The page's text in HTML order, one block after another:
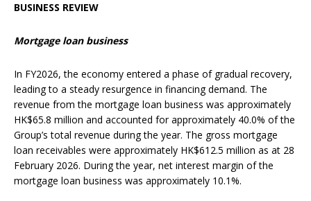
BUSINESS REVIEW
Mortgage loan business
In FY2026, the economy entered a phase of gradual recovery,
leading to a steady resurgence in financing demand. The
revenue from the mortgage loan business was approximately
HK$65.8 million and accounted for approximately 40.0% of the
Group’s total revenue during the year. The gross mortgage
loan receivables were approximately HK$612.5 million as at 28
February 2026. During the year, net interest margin of the
mortgage loan business was approximately 10.1%.